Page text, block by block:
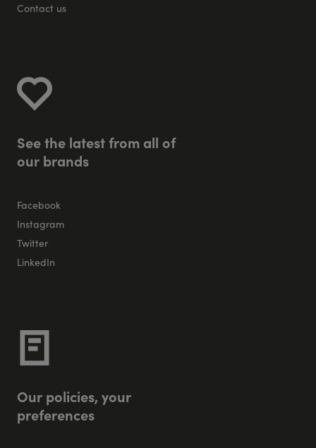
Contact us
Seethe latestfrom all of
our brands
Facebook
Instagram
Twitter
LinkedIn
Our policies, your
preferences